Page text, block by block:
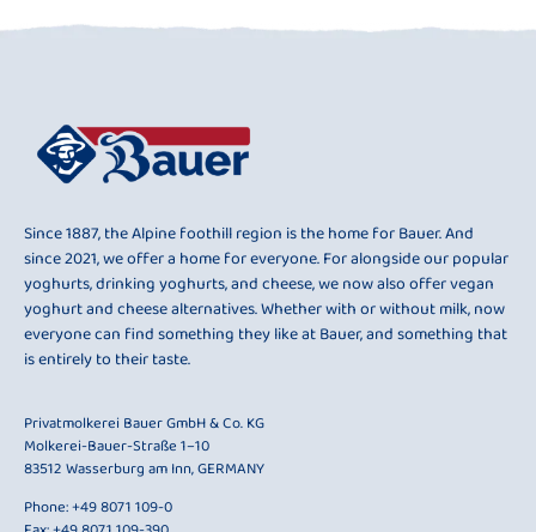
Since 1887, the Alpine foothill region is the home for Bauer. And
since 2021, we offer a home for everyone. For alongside our popular
yoghurts, drinking yoghurts, and cheese, we now also offer vegan
yoghurt and cheese alternatives. Whether with or without milk, now
everyone can find something they like at Bauer, and something that
is entirely to their taste.
Privatmolkerei Bauer GmbH & Co. KG
Molkerei-Bauer-Straße 1–10
83512 Wasserburg am Inn, GERMANY
Phone:+49 8071 109-0